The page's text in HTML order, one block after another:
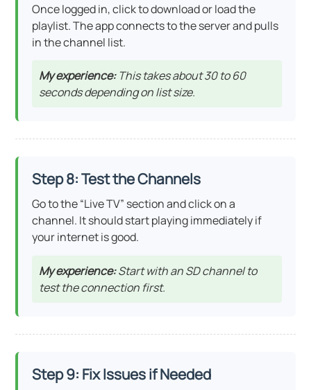
Once logged in, click to download or load the
playlist. The app connects to the server and pulls
in the channel list.
My experience:This takes about 30 to 60
seconds depending on list size.
Step 8: Test the Channels
Go to the “Live TV” section and click on a
channel. It should start playing immediately if
your internet is good.
My experience:Start with an SD channel to
test the connection first.
Step 9: Fix Issues if Needed